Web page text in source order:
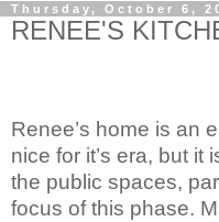
Thursday, October 6,
RENEE'S
Renee’s home is an
nice for it’s era, but it
the public spaces,
focus of this phase.